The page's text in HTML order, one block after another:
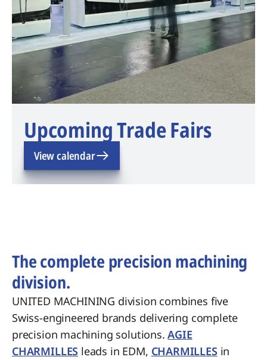
Upcoming Trade Fairs
View calendar
The complete precision machining
division.
UNITED MACHINING division combines five
Swiss-engineered brands delivering complete
precision machining solutions.AGIE
CHARMILLES leads in EDM, CHARMILLES in